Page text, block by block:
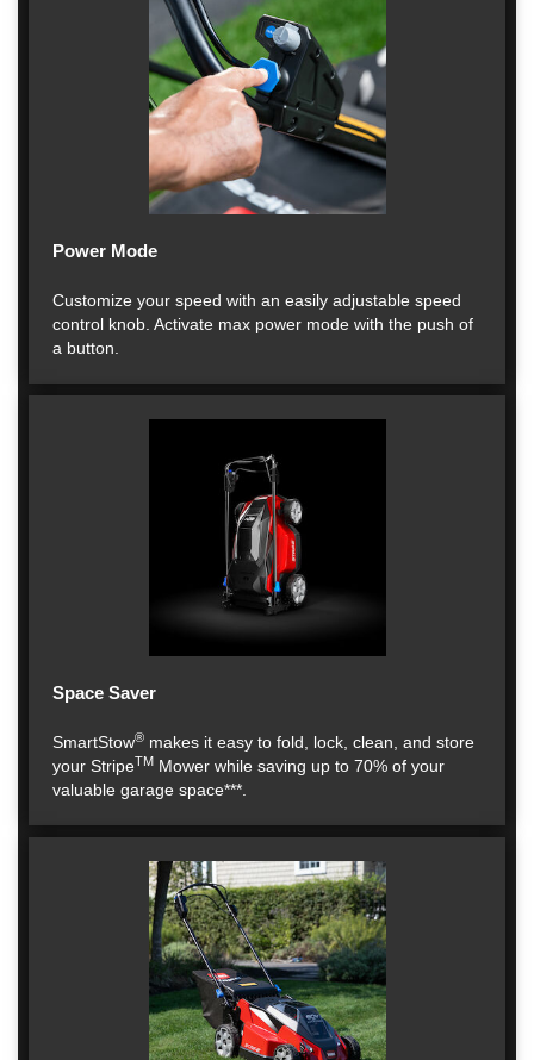
Power Mode
Customize your speed with an easily adjustable speed
control knob. Activate max power mode with the push of
a button.
Space Saver
SmartStow® makes it easy to fold, lock, clean, and store
your StripeTM Mower while saving up to 70% of your
valuable garage space***.